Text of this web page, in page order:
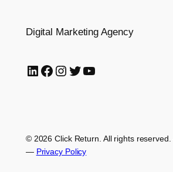
Digital Marketing Agency
LinkedIn Facebook Instagram Twitter YouTube
© 2026 Click Return. All rights reserved.
— Privacy Policy